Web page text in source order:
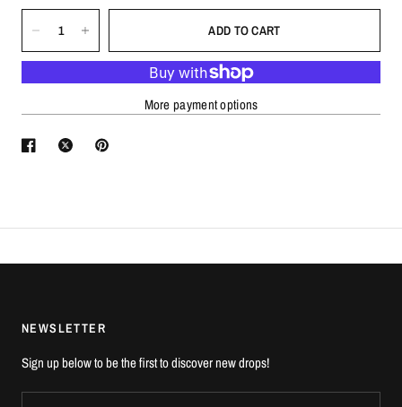
ADD TO CART
More payment options
NEWSLETTER
Sign up below to be the first to discover new drops!